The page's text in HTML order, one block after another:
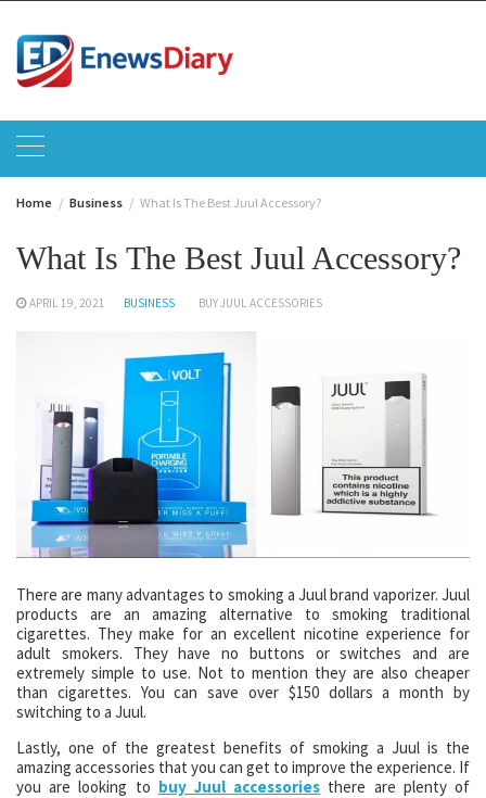
content
Home Business What Is The Best Juul Accessory?
What Is The Best Juul Accessory?
APRIL 19, 2021 BUSINESS BUY JUUL ACCESSORIES
There are many advantages to smoking a Juul brand vaporizer. Juul
products are an amazing alternative to smoking traditional
cigarettes. They make for an excellent nicotine experience for
adult smokers. They have no buttons or switches and are
extremely simple to use. Not to mention they are also cheaper
than cigarettes. You can save over $150 dollars a month by
switching to a Juul.
Lastly, one of the greatest benefits of smoking a Juul is the
amazing accessories that you can get to improve the experience. If
you are looking to buy Juul accessories there are plenty of